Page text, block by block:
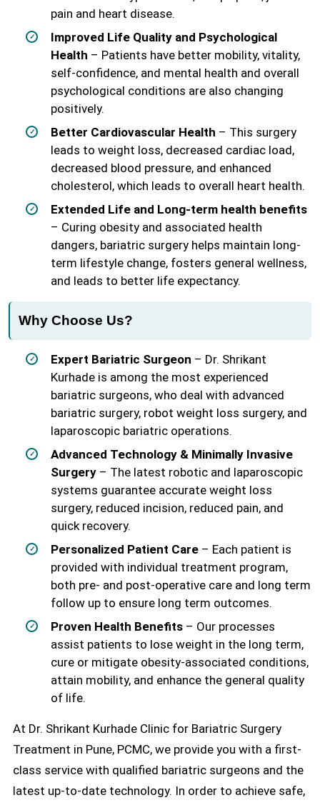
pain and heart disease.
Improved Life Quality and Psychological
Health – Patients have better mobility, vitality,
self-confidence, and mental health and overall
psychological conditions are also changing
positively.
Better Cardiovascular Health – This surgery
leads to weight loss, decreased cardiac load,
decreased blood pressure, and enhanced
cholesterol, which leads to overall heart health.
Extended Life and Long-term health benefits
– Curing obesity and associated health
dangers, bariatric surgery helps maintain long-
term lifestyle change, fosters general wellness,
and leads to better life expectancy.
Why Choose Us?
Expert Bariatric Surgeon – Dr. Shrikant
Kurhade is among the most experienced
bariatric surgeons, who deal with advanced
bariatric surgery, robot weight loss surgery, and
laparoscopic bariatric operations.
Advanced Technology & Minimally Invasive
Surgery – The latest robotic and laparoscopic
systems guarantee accurate weight loss
surgery, reduced incision, reduced pain, and
quick recovery.
Personalized Patient Care – Each patient is
provided with individual treatment program,
both pre- and post-operative care and long term
follow up to ensure long term outcomes.
Proven Health Benefits – Our processes
assist patients to lose weight in the long term,
cure or mitigate obesity-associated conditions,
attain mobility, and enhance the general quality
of life.
At Dr. Shrikant Kurhade Clinic for Bariatric Surgery
Treatment in Pune, PCMC, we provide you with a first-
class service with qualified bariatric surgeons and the
latest up-to-date technology. In order to achieve safe,